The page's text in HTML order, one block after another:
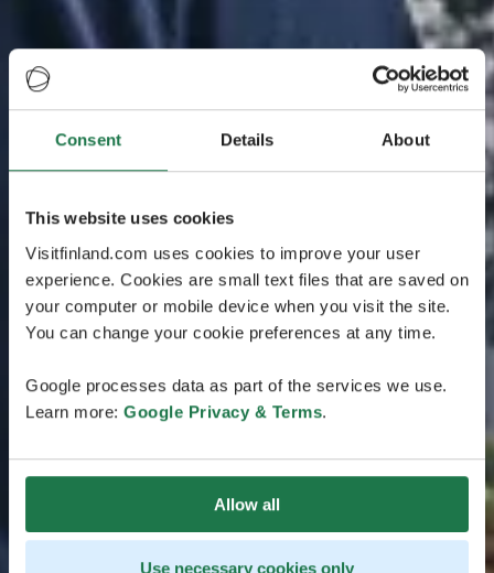
Consent Details About
This website uses cookies
Visitfinland.com uses cookies to improve your user
experience. Cookies are small text files that are saved on
your computer or mobile device when you visit the site.
You can change your cookie preferences at any time.
Google processes data as part of the services we use.
Learn more: Google Privacy & Terms.
Allow all
Use necessary cookies only